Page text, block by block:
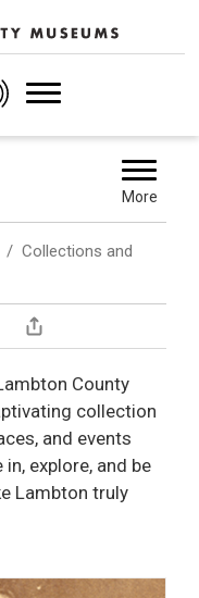
More
Collections and
County
collection
and events
explore, and be
Lambton truly